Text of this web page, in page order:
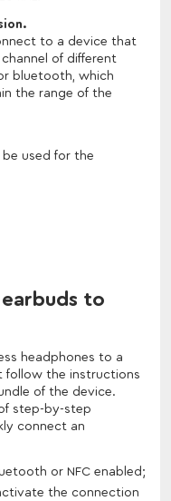
to a device that
of different
bluetooth, which
the range of the
used for the
to
headphones to a
follow the instructions
of the device.
step-by-step
connect an
or NFC enabled;
the connection